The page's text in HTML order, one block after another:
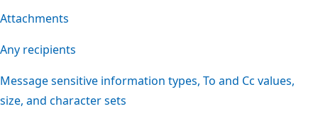
Attachments
Any recipients
Message sensitive information types, To and Cc values,
size, and character sets